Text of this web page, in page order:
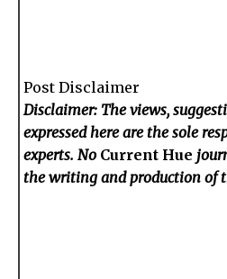
Post Disclaimer
Disclaimer: The views,
expressed here are the sole
experts. No Current Hue
the writing and production of